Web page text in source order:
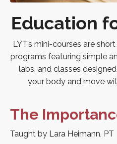
Education
LYT’s mini-courses are
programs featuring simple
labs, and classes
your body and move
The
Taught by Lara Heimann, PT